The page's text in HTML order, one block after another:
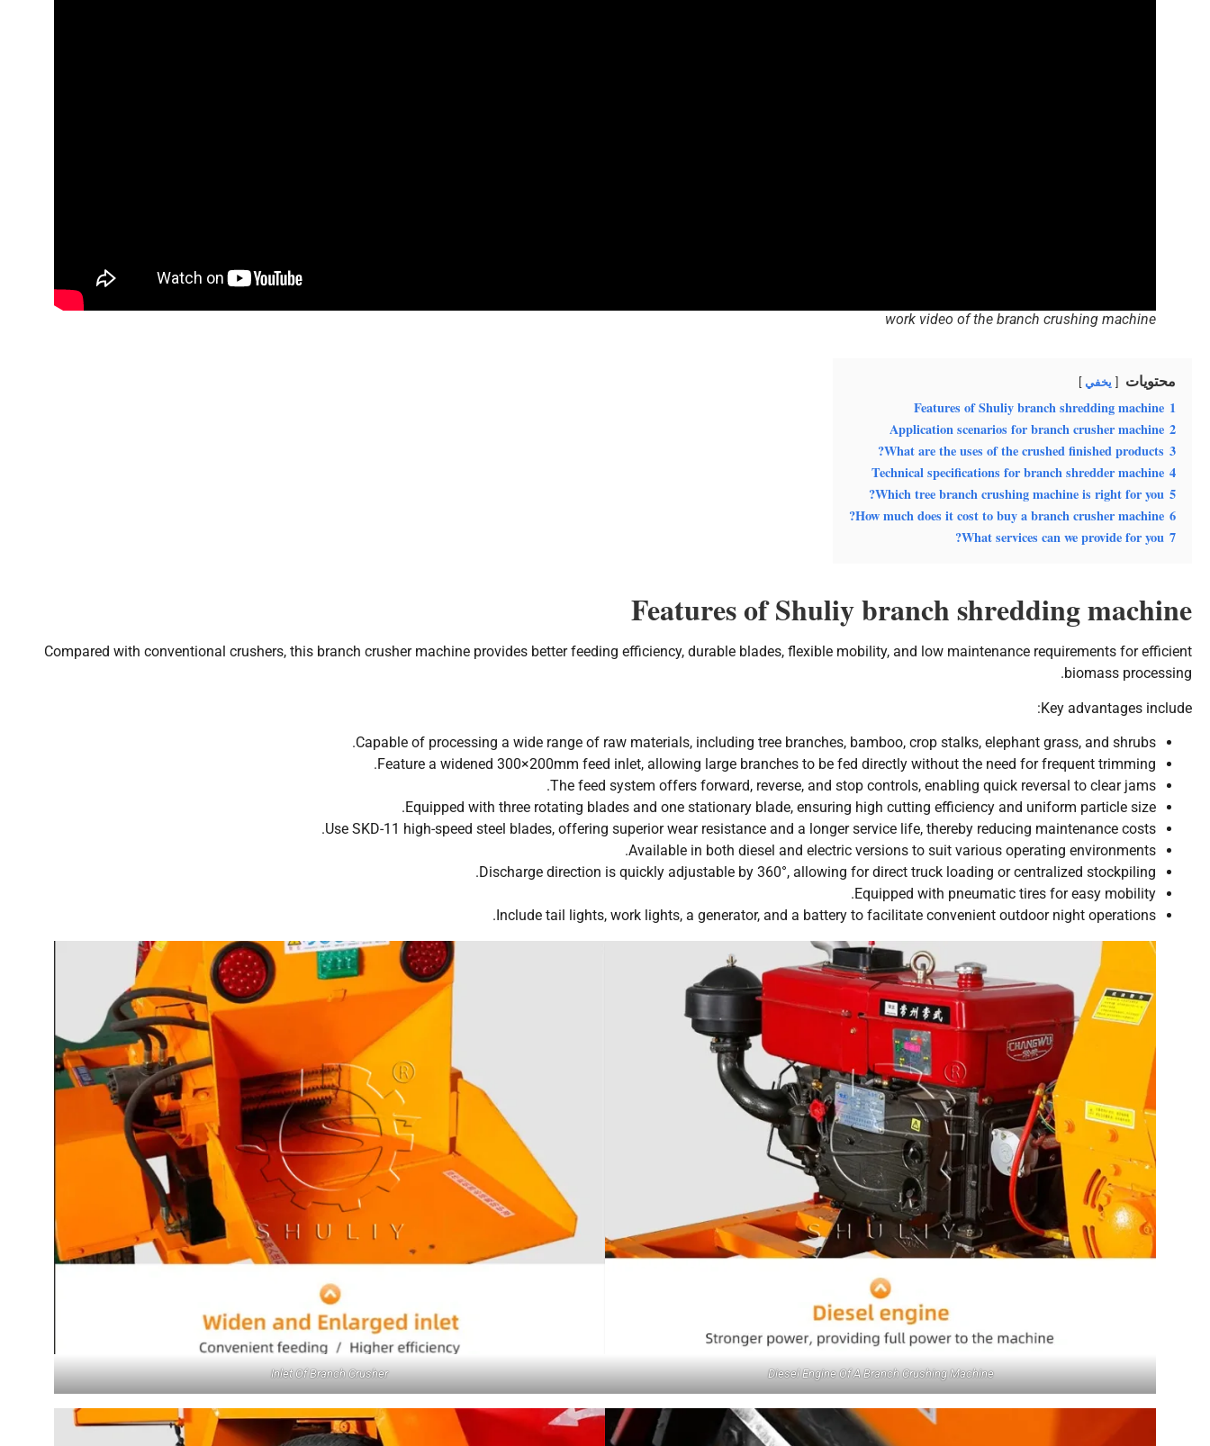
work video of the branch crushing machine
محتويات يخفي
1
Features of Shuliy branch shredding machine
2
Application scenarios for branch crusher machine
3
What are the uses of the crushed finished products?
4
Technical specifications for branch shredder machine
5
Which tree branch crushing machine is right for you?
6
How much does it cost to buy a branch crusher machine?
7
What services can we provide for you?
Features of Shuliy branch shredding machine
Compared with conventional crushers, this branch crusher machine provides better feeding efficiency, durable blades, flexible mobility, and low maintenance requirements for efficient
biomass processing.
Key advantages include:
Capable of processing a wide range of raw materials, including tree branches, bamboo, crop stalks, elephant grass, and shrubs.
Feature a widened 300×200mm feed inlet, allowing large branches to be fed directly without the need for frequent trimming.
The feed system offers forward, reverse, and stop controls, enabling quick reversal to clear jams.
Equipped with three rotating blades and one stationary blade, ensuring high cutting efficiency and uniform particle size.
Use SKD-11 high-speed steel blades, offering superior wear resistance and a longer service life, thereby reducing maintenance costs.
Available in both diesel and electric versions to suit various operating environments.
Discharge direction is quickly adjustable by 360°, allowing for direct truck loading or centralized stockpiling.
Equipped with pneumatic tires for easy mobility.
Include tail lights, work lights, a generator, and a battery to facilitate convenient outdoor night operations.
Diesel Engine Of A Branch Crushing Machine
Inlet Of Branch Crusher